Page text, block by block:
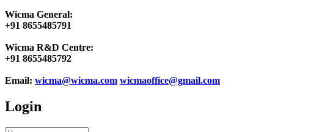
Wicma General:
+91 8655485791
Wicma R&D Centre:
+91 8655485792
Email: wicma@wicma.com wicmaoffice@gmail.com
Login